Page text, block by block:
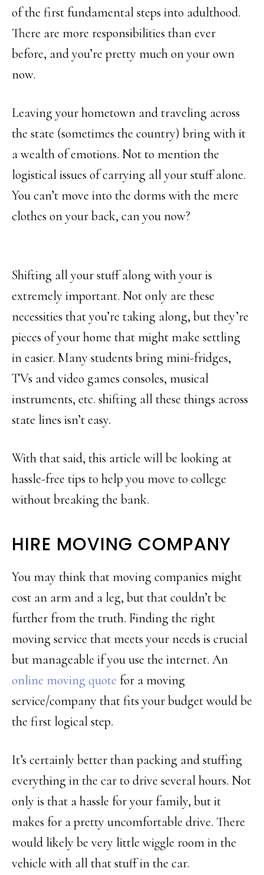
of the first fundamental steps into adulthood.
There are more responsibilities than ever
before, and you’re pretty much on your own
now.
Leaving your hometown and traveling across
the state (sometimes the country) bring with it
a wealth of emotions. Not to mention the
logistical issues of carrying all your stuff alone.
You can’t move into the dorms with the mere
clothes on your back, can you now?
Shifting all your stuff along with your is
extremely important. Not only are these
necessities that you’re taking along, but they’re
pieces of your home that might make settling
in easier. Many students bring mini-fridges,
TVs and video games consoles, musical
instruments, etc. shifting all these things across
state lines isn’t easy.
With that said, this article will be looking at
hassle-free tips to help you move to college
without breaking the bank.
HIRE MOVING COMPANY
You may think that moving companies might
cost an arm and a leg, but that couldn’t be
further from the truth. Finding the right
moving service that meets your needs is crucial
but manageable if you use the internet. An
online moving quote for a moving
service/company that fits your budget would be
the first logical step.
It’s certainly better than packing and stuffing
everything in the car to drive several hours. Not
only is that a hassle for your family, but it
makes for a pretty uncomfortable drive. There
would likely be very little wiggle room in the
vehicle with all that stuff in the car.